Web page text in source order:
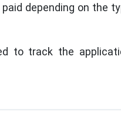
depending on the
to track the